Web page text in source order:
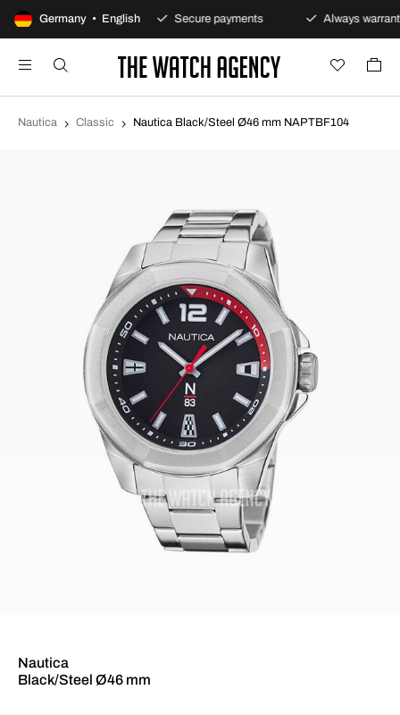
Germany • English
day returns policy Secure payments Always
Nautica Classic Nautica Black/Steel Ø46 mm NAPTBF104
Nautica
Black/Steel Ø46 mm